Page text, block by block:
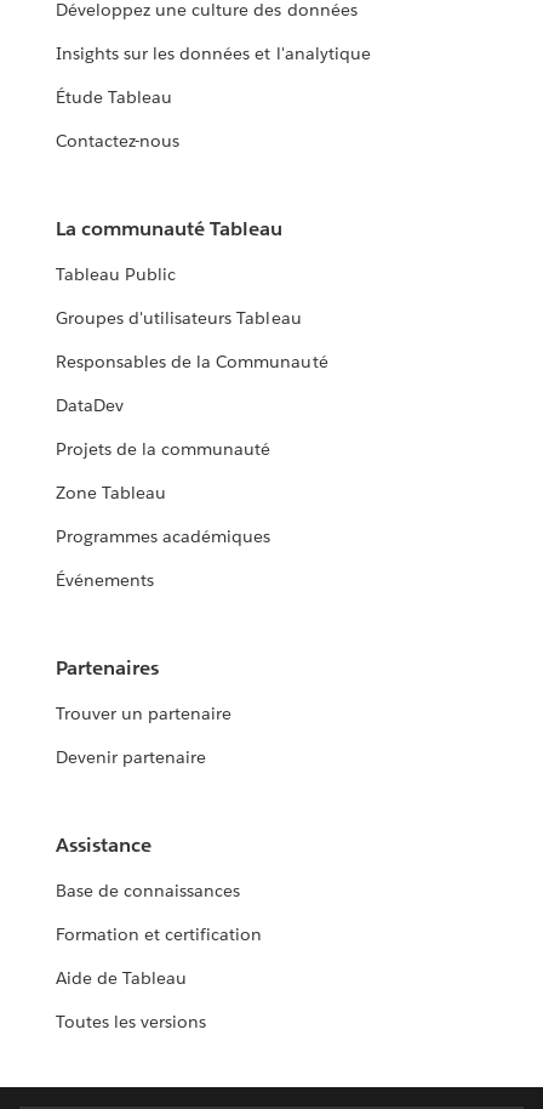
Développez une culture des données
Insights sur les données et l'analytique
Étude Tableau
Contactez-nous
La communauté Tableau
Tableau Public
Groupes d'utilisateurs Tableau
Responsables de la Communauté
DataDev
Projets de la communauté
Zone Tableau
Programmes académiques
Événements
Partenaires
Trouver un partenaire
Devenir partenaire
Assistance
Base de connaissances
Formation et certification
Aide de Tableau
Toutes les versions